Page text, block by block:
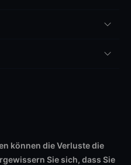
können die Verluste die
Sie sich, dass Sie